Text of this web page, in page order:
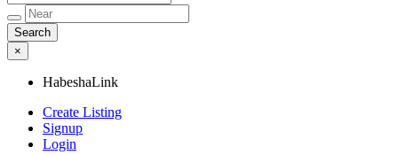
×
HabeshaLink
Create Listing
Signup
Login